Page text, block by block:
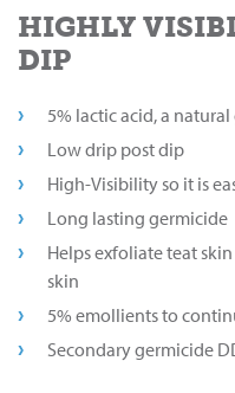
HIGHLY
DIP
5% lactic acid, a
Low drip post dip
High-Visibility so it is
Long lasting germicide
Helps exfoliate teat
skin
5% emollients to
Secondary germicide